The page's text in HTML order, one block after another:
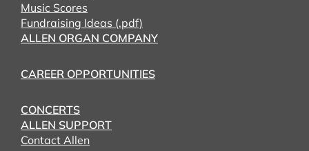
Music Scores
Fundraising Ideas (.pdf)
ALLEN ORGAN COMPANY
CAREER OPPORTUNITIES
CONCERTS
ALLEN SUPPORT
Contact Allen